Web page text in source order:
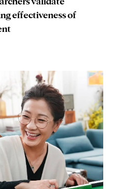
effectiveness of